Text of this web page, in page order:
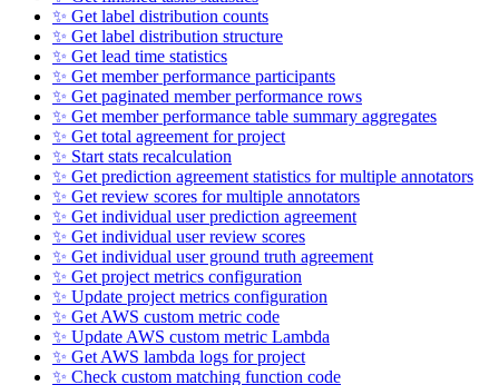
✨ Get label distribution counts
✨ Get label distribution structure
✨ Get lead time statistics
✨ Get member performance participants
✨ Get paginated member performance rows
✨ Get member performance table summary aggregates
✨ Get total agreement for project
✨ Start stats recalculation
✨ Get prediction agreement statistics for multiple annotators
✨ Get review scores for multiple annotators
✨ Get individual user prediction agreement
✨ Get individual user review scores
✨ Get individual user ground truth agreement
✨ Get project metrics configuration
✨ Update project metrics configuration
✨ Get AWS custom metric code
✨ Update AWS custom metric Lambda
✨ Get AWS lambda logs for project
✨ Check custom matching function code